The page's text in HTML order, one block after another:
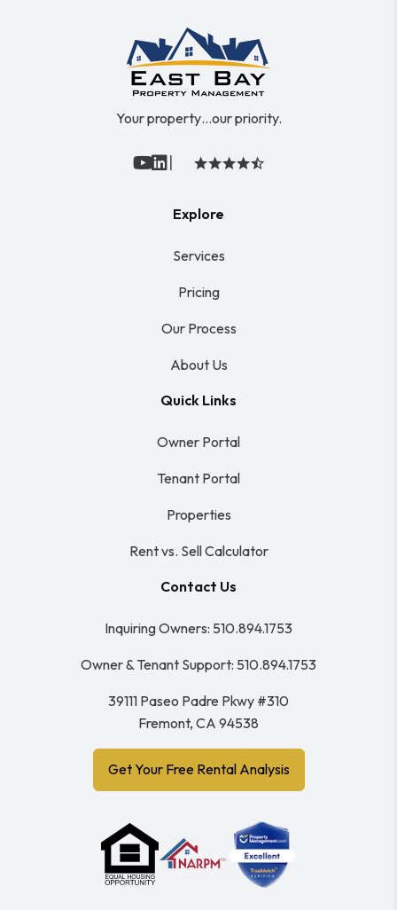
Your property…our priority.
Youtube
Linked In
Explore
Services
Pricing
Our Process
About Us
Quick Links
Owner Portal
Tenant Portal
Properties
Rent vs. Sell Calculator
Contact Us
Inquiring Owners: 510.894.1753
Owner & Tenant Support: 510.894.1753
39111 Paseo Padre Pkwy #310
Fremont, CA 94538
Get Your Free Rental Analysis